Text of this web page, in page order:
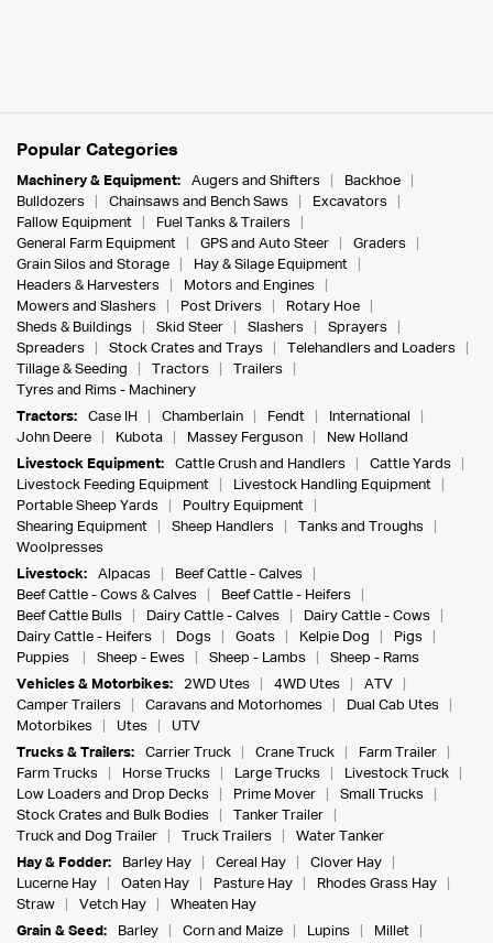
Popular Categories
Machinery & Equipment: Augers and Shifters
Backhoe
Bulldozers
Chainsaws and Bench Saws
Excavators
Fallow Equipment
Fuel Tanks & Trailers
General Farm Equipment
GPS and Auto Steer
Graders
Grain Silos and Storage
Hay & Silage Equipment
Headers & Harvesters
Motors and Engines
Mowers and Slashers
Post Drivers
Rotary Hoe
Sheds & Buildings
Skid Steer Slashers
Sprayers
Spreaders
Stock Crates and Trays
Telehandlers and Loaders
Tillage & Seeding
Tractors
Trailers
Tyres and Rims - Machinery
Tractors:
Case IH Chamberlain Fendt
International
John Deere
Kubota Massey Ferguson
New Holland
Livestock Equipment:
Cattle Crush and Handlers
Cattle Yards
Livestock Feeding Equipment
Livestock Handling Equipment
Portable Sheep Yards
Poultry Equipment
Shearing Equipment
Sheep Handlers
Tanks and Troughs
Woolpresses
Livestock:
Alpacas
Beef Cattle - Calves
Beef Cattle - Cows & Calves
Beef Cattle - Heifers
Beef Cattle Bulls
Dairy Cattle - Calves
Dairy Cattle - Cows
Dairy Cattle - Heifers
Dogs Goats Kelpie Dog
Pigs
Puppies
Sheep - Ewes Sheep - Lambs
Sheep - Rams
Vehicles & Motorbikes:
2WD Utes 4WD Utes
ATV
Camper Trailers
Caravans and Motorhomes
Dual Cab Utes
Motorbikes
Utes
UTV
Trucks & Trailers:
Carrier Truck Crane Truck
Farm Trailer
Farm Trucks
Horse Trucks Large Trucks
Livestock Truck
Low Loaders and Drop Decks
Prime Mover
Small Trucks
Stock Crates and Bulk Bodies
Tanker Trailer
Truck and Dog Trailer
Truck Trailers
Water Tanker
Hay & Fodder:
Barley Hay Cereal Hay
Clover Hay
Lucerne Hay
Oaten Hay Pasture Hay
Rhodes Grass Hay
Straw
Vetch Hay
Wheaten Hay
Grain & Seed:
Barley Corn and Maize Lupins
Millet